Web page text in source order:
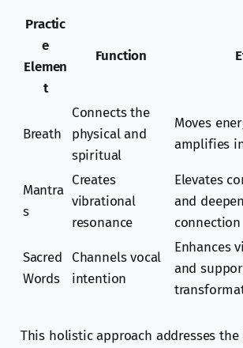
Practic
e
Elemen
t
Function
Breath
Connects the
physical and
spiritual
Moves
amplifies
Mantra
s
Creates
vibrational
resonance
Elevates
and
connection
Sacred
Words
Channels vocal
intention
Enhances
and
This holistic approach addresses